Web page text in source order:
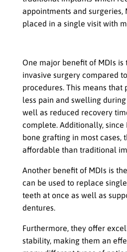
appointments and surgeries,
placed in a single visit with
One major benefit of MDIs
invasive surgery compared
procedures. This means that
less pain and swelling
well as reduced recovery
complete. Additionally, since
bone grafting in most cases,
affordable than traditional
Another benefit of MDIs is
can be used to replace
teeth at once as well as
dentures.
Furthermore, they offer
stability, making them an